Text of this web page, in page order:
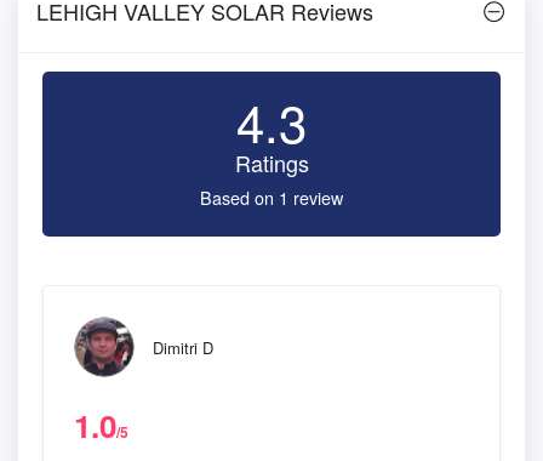
LEHIGH VALLEY SOLAR Reviews
4.3
Ratings
Based on 1 review
Dimitri D
1.0/5